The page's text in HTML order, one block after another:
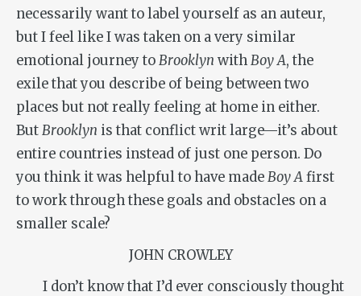
necessarily want to label yourself as an auteur,
but I feel like I was taken on a very similar
emotional journey toBrooklyn withBoy A, the
exile that you describe of being between two
places but not really feeling at home in either.
ButBrooklyn is that conflict writ large—it’s about
entire countries instead of just one person. Do
you think it was helpful to have madeBoy Afirst
to work through these goals and obstacles on a
smaller scale?
JOHN CROWLEY
I don’t know that I’d ever consciously thought